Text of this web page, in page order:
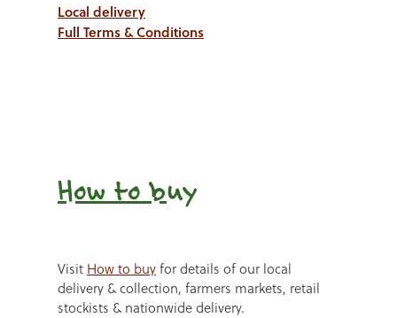
Local delivery
Full Terms & Conditions
How to buy
Visit How to buyfor details of our local
delivery & collection, farmers markets, retail
stockists & nationwide delivery.